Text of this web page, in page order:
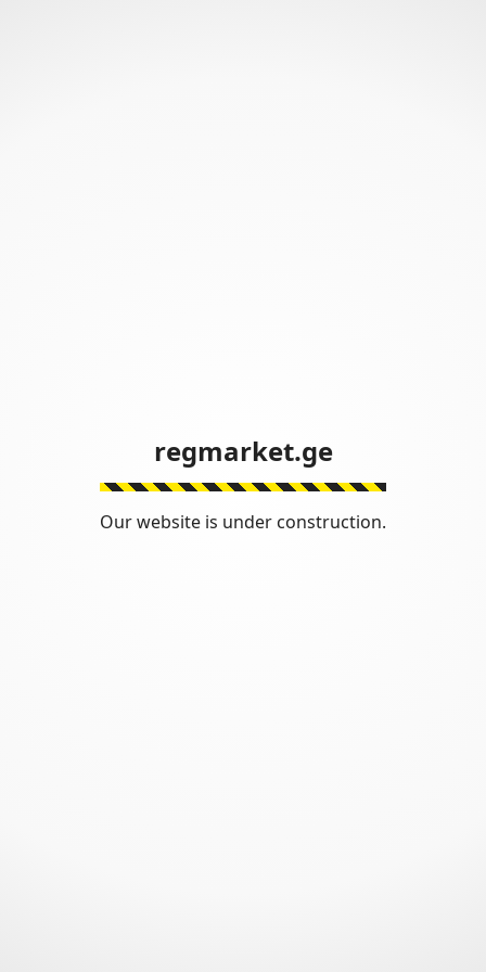
regmarket.ge
Our website is under construction.